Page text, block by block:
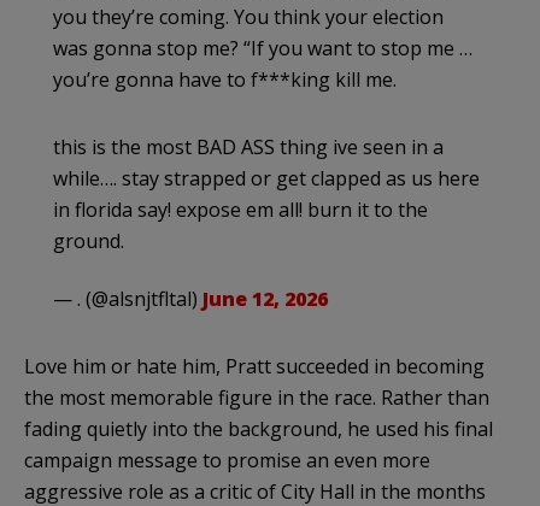
you they’re coming. You think your election
was gonna stop me? “If you want to stop me …
you’re gonna have to f***king kill me.
this is the most BAD ASS thing ive seen in a
while…. stay strapped or get clapped as us here
in florida say! expose em all! burn it to the
ground.
— . (@alsnjtfltal) June 12, 2026
Love him or hate him, Pratt succeeded in becoming
the most memorable figure in the race. Rather than
fading quietly into the background, he used his final
campaign message to promise an even more
aggressive role as a critic of City Hall in the months